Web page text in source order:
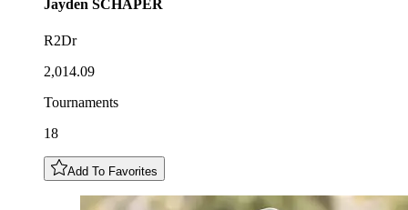
Jayden SCHAPER
R2Dr
2,014.09
Tournaments
18
Add To Favorites